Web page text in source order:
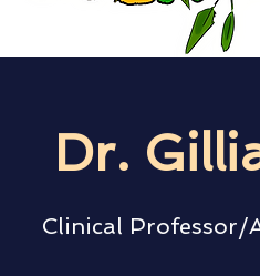
Dr.
Clinical Professor/